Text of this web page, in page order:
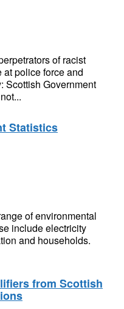
of racist
police force and
Scottish Government
Statistics
of environmental
include electricity
and households.
from Scottish